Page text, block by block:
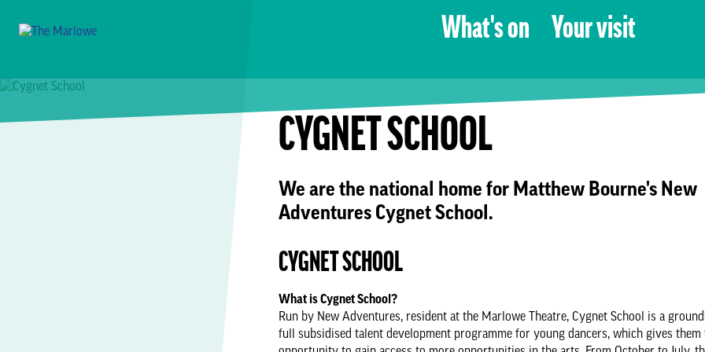
What's on Your visit
CYGNET SCHOOL
We are the national home for Matthew Bourne's New
Adventures Cygnet School.
CYGNET SCHOOL
What is Cygnet School?
Run by New Adventures, resident at the Marlowe Theatre, Cygnet School is a
full subsidised talent development programme for young dancers, which gives them